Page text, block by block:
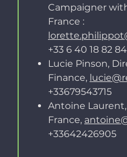
Campaigner
France :
+33 6 40 18 82 84
Lucie Pinson,
Finance,
+33679543715
Antoine
France,
+33642426905